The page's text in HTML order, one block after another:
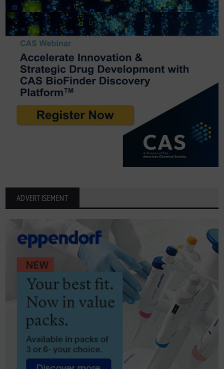
ADVERTISEMENT